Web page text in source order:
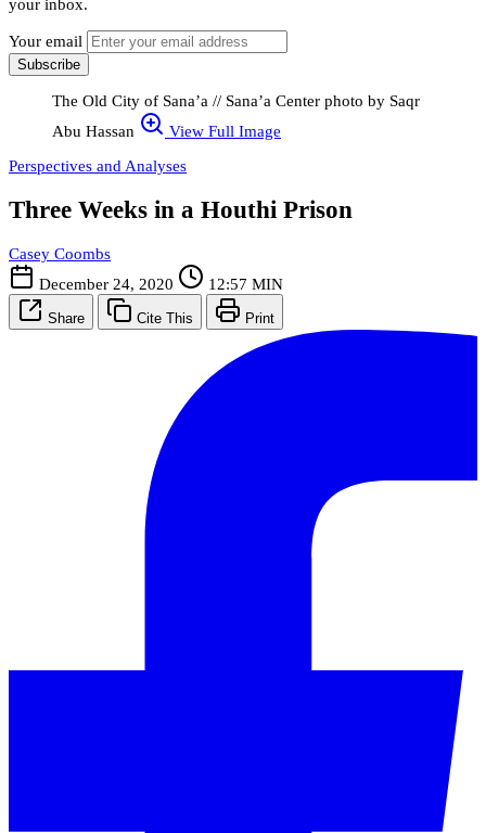
your inbox.
Your email
Subscribe
The Old City of Sana’a // Sana’a Center photo by Saqr
Abu Hassan
View Full Image
Perspectives and Analyses
Three Weeks in a Houthi Prison
Casey Coombs
December 24, 2020
12:57 MIN
Share Cite This Print